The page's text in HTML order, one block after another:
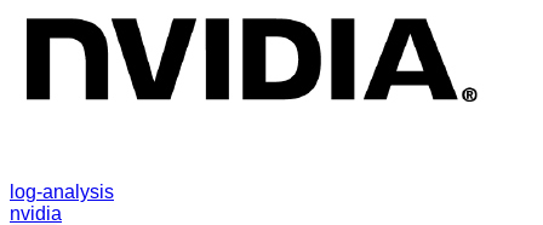
log-analysis
nvidia